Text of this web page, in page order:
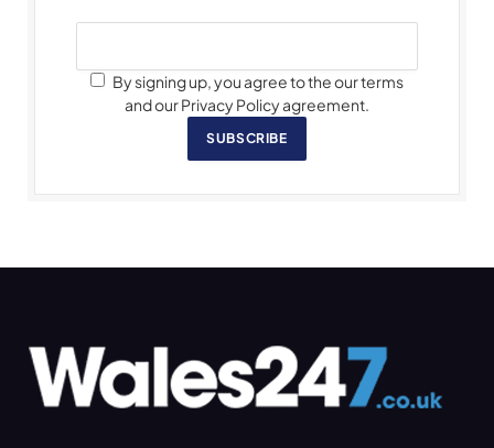
By signing up, you agree to the our terms
and our Privacy Policy agreement.
SUBSCRIBE